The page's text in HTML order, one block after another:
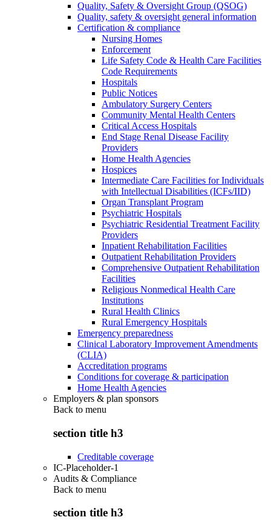
Quality, Safety & Oversight Group (QSOG)
Quality, safety & oversight general information
Certification & compliance
Nursing Homes
Enforcement
Life Safety Code & Health Care Facilities
Code Requirements
Hospitals
Public Notices
Ambulatory Surgery Centers
Community Mental Health Centers
Critical Access Hospitals
End Stage Renal Disease Facility
Providers
Home Health Agencies
Hospices
Intermediate Care Facilities for Individuals
with Intellectual Disabilities (ICFs/IID)
Organ Transplant Program
Psychiatric Hospitals
Psychiatric Residential Treatment Facility
Providers
Inpatient Rehabilitation Facilities
Outpatient Rehabilitation Providers
Comprehensive Outpatient Rehabilitation
Facilities
Religious Nonmedical Health Care
Institutions
Rural Health Clinics
Rural Emergency Hospitals
Emergency preparedness
Clinical Laboratory Improvement Amendments
(CLIA)
Accreditation programs
Conditions for coverage & participation
Home Health Agencies
Employers & plan sponsors
Back to menu
section title h3
Creditable coverage
IC-Placeholder-1
Audits & Compliance
Back to menu
section title h3